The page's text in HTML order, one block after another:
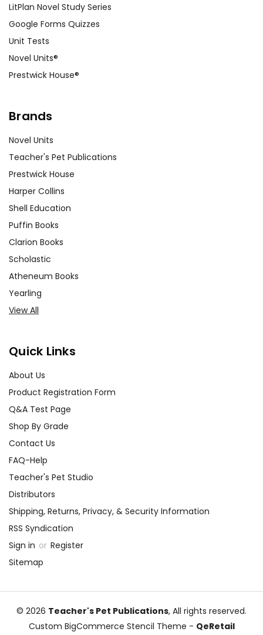
LitPlan Novel Study Series
Google Forms Quizzes
Unit Tests
Novel Units®
Prestwick House®
Brands
Novel Units
Teacher's Pet Publications
Prestwick House
Harper Collins
Shell Education
Puffin Books
Clarion Books
Scholastic
Atheneum Books
Yearling
View All
Quick Links
About Us
Product Registration Form
Q&A Test Page
Shop By Grade
Contact Us
FAQ-Help
Teacher's Pet Studio
Distributors
Shipping, Returns, Privacy, & Security Information
RSS Syndication
Sign in or Register
Sitemap
© 2026 Teacher's Pet Publications, All rights reserved.
Custom BigCommerce Stencil Theme - QeRetail